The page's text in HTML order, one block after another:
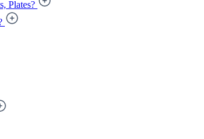
Plates?